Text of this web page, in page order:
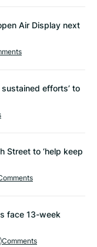
Air Display next
sustained efforts’ to
Street to ‘help keep
face 13-week
Comments